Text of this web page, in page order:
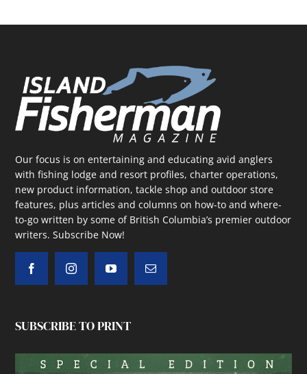
Our focus is on entertaining and educating avid anglers
with fishing lodge and resort profiles, charter operations,
new product information, tackle shop and outdoor store
features, plus articles and columns on how-to and where-
to-go written by some of British Columbia’s premier outdoor
writers.Subscribe Now!
SUBSCRIBE TO PRINT